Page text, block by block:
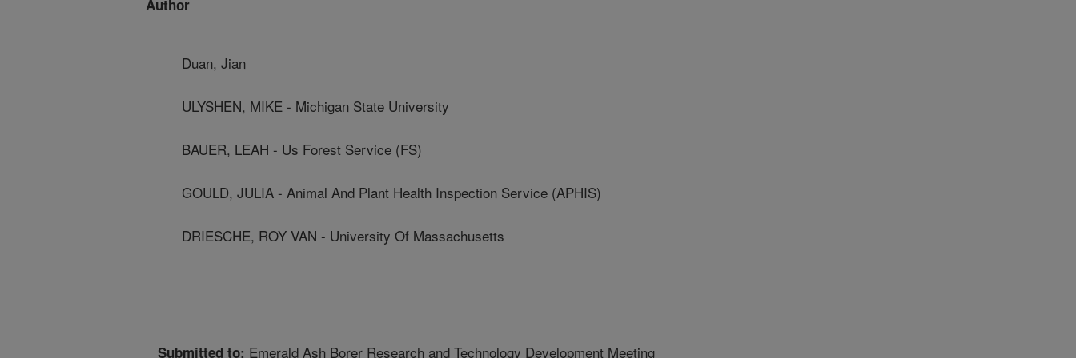
Author
Duan, Jian
ULYSHEN, MIKE - Michigan State University
BAUER, LEAH - Us Forest Service (FS)
GOULD, JULIA - Animal And Plant Health Inspection Service (APHIS)
DRIESCHE, ROY VAN - University Of Massachusetts
Submitted to: Emerald Ash Borer Research and Technology Development Meeting